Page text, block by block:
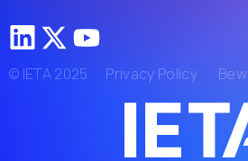
© IETA 2025 Privacy Policy